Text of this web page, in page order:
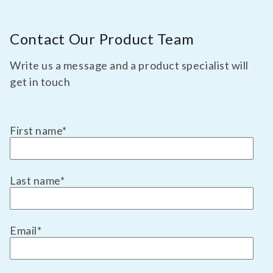
Contact Our Product Team
Write us a message and a product specialist will
get in touch
First name*
Last name*
Email*